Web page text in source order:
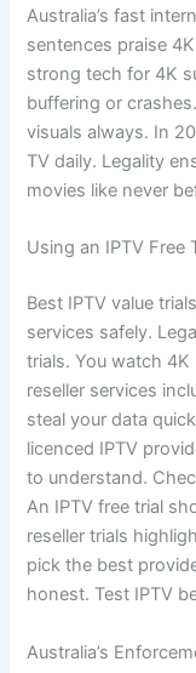
Australia’s fast
sentences praise
strong tech for 4K
buffering or
visuals always. In
TV daily. Legality
movies like never
Using an IPTV Free
Best IPTV value
services safely.
trials. You watch
reseller services
steal your data
licenced IPTV
to understand.
An IPTV free trial
reseller trials
pick the best
honest. Test IPTV
Australia’s